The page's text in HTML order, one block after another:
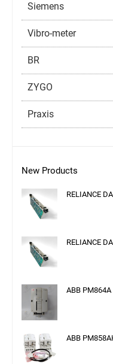
Siemens
Vibro-meter
BR
ZYGO
Praxis
New Products
RELIANCE
RELIANCE
ABB
ABB